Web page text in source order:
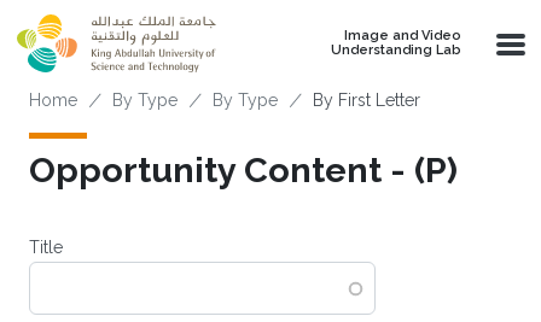
Skip to main content
Image and Video
Understanding Lab
Breadcrumb
Home By Type By Type By First Letter
Opportunity Content - (P)
Title